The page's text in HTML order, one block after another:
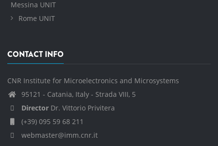
Messina UNIT
Rome UNIT
CONTACT INFO
CNR Institute for Microelectronics and Microsystems
95121 - Catania, Italy - Strada VIII, 5
Director Dr. Vittorio Privitera
(+39) 095 59 68 211
webmaster@imm.cnr.it